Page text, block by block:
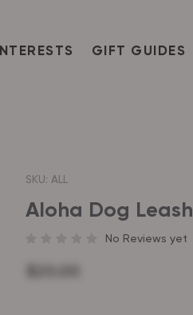
INTERESTS GIFT GUIDES
SKU: ALL
Aloha Dog Leash
No Reviews yet